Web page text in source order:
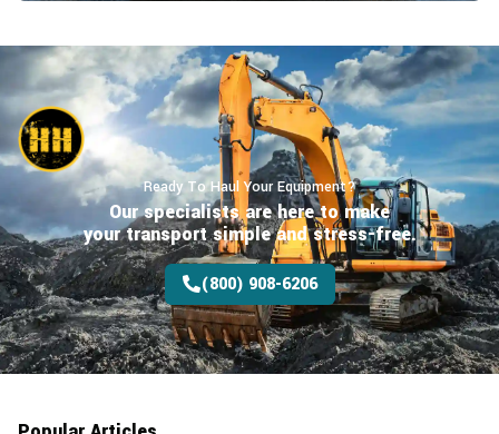
Ready To Haul Your Equipment?
Our specialists are here to make
your transportsimple and stress-free.
(800) 908-6206